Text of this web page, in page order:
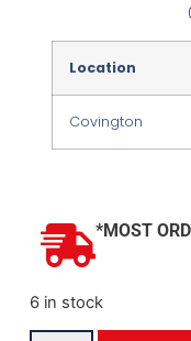
Location
Covington
*MOST
6 in stock